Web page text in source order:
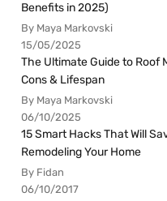
Benefits in 2025)
By Maya Markovski
15/05/2025
The Ultimate Guide to Roof
Cons & Lifespan
By Maya Markovski
06/10/2025
15 Smart Hacks That Will
Remodeling Your Home
By Fidan
06/10/2017